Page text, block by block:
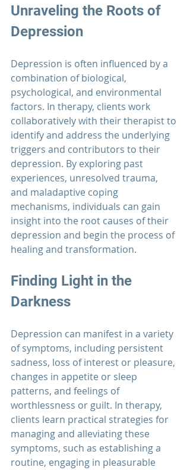
Unraveling the Roots of
Depression
Depression is often influenced by a
combination of biological,
psychological, and environmental
factors. In therapy, clients work
collaboratively with their therapist to
identify and address the underlying
triggers and contributors to their
depression. By exploring past
experiences, unresolved trauma,
and maladaptive coping
mechanisms, individuals can gain
insight into the root causes of their
depression and begin the process of
healing and transformation.
Finding Light in the
Darkness
Depression can manifest in a variety
of symptoms, including persistent
sadness, loss of interest or pleasure,
changes in appetite or sleep
patterns, and feelings of
worthlessness or guilt. In therapy,
clients learn practical strategies for
managing and alleviating these
symptoms, such as establishing a
routine, engaging in pleasurable